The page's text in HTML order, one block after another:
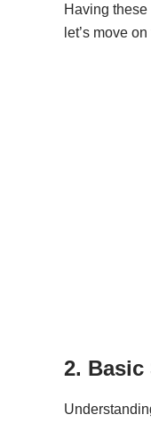
Having
let’s move
2. Basic